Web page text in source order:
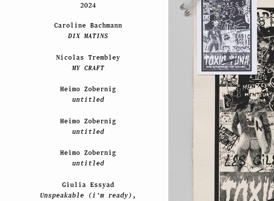
2024
Caroline Bachmann
DIX MATINS
Nicolas Trembley
MY CRAFT
Heimo Zobernig
untitled
Heimo Zobernig
untitled
Heimo Zobernig
untitled
Giulia Essyad
Unspeakable (i’m ready) ,